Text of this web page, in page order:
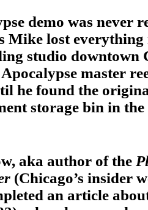
demo was never
Mike lost
studio downtown
master
he found the
storage bin in
aka author of the
(Chicago’s insider
an article